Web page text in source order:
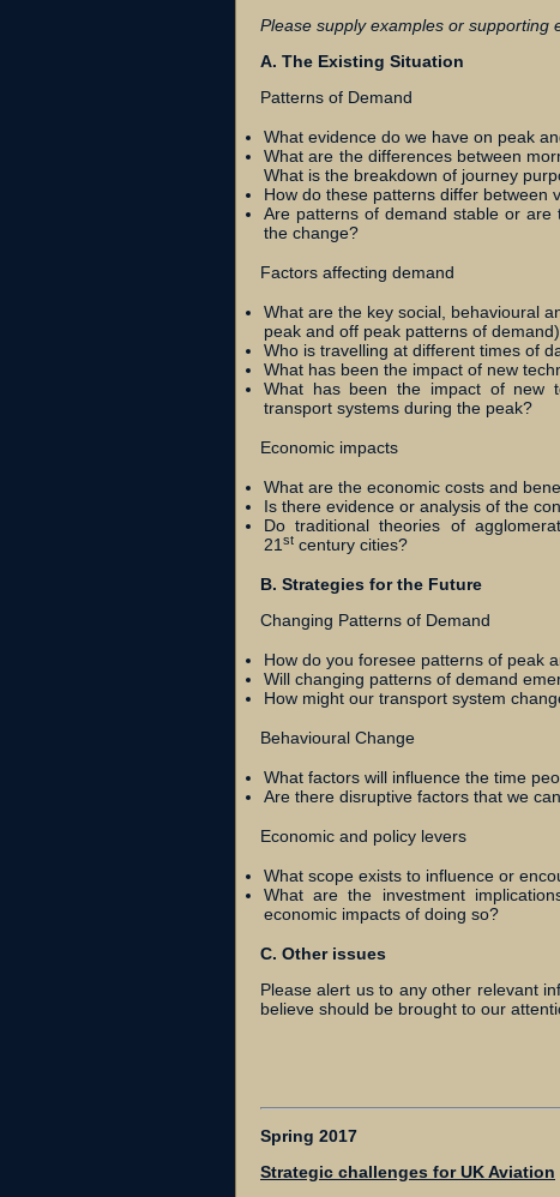
Please supply examples or supporting
A. The Existing Situation
Patterns of Demand
What evidence do we have on peak
What are the differences between
What is the breakdown of journey
How do these patterns differ between
Are patterns of demand stable or
the change?
Factors affecting demand
What are the key social, behavioural
peak and off peak patterns of
Who is travelling at different times of
What has been the impact of new
What has been the impact of new
transport systems during the peak?
Economic impacts
What are the economic costs and
Is there evidence or analysis of the
Do traditional theories of
21 st century cities?
B. Strategies for the Future
Changing Patterns of Demand
How do you foresee patterns of peak
Will changing patterns of demand
How might our transport system
Behavioural Change
What factors will influence the time
Are there disruptive factors that we
Economic and policy levers
What scope exists to influence or
What are the investment
economic impacts of doing so?
C. Other issues
Please alert us to any other relevant
believe should be brought to our
Spring 2017
Strategic challenges for UK Aviation